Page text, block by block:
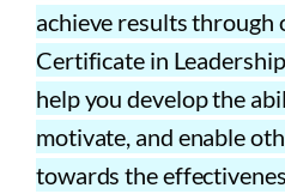
achieve results through
Certificate in
help you develop the
motivate, and enable
towards the